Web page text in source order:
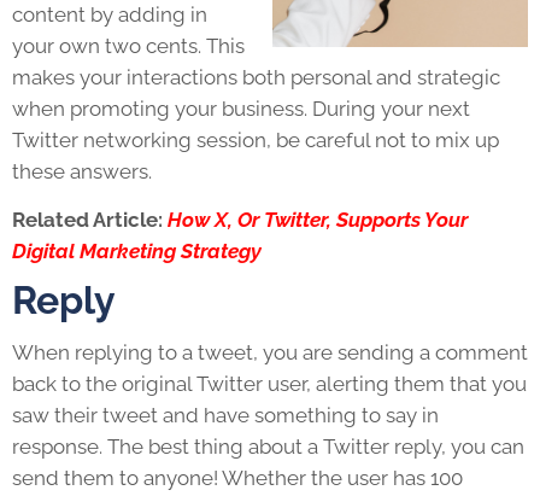
content by adding in
your own two cents. This
makes your interactions both personal and strategic
when promoting your business. During your next
Twitter networking session, be careful not to mix up
these answers.
Related Article: How X, Or Twitter, Supports Your
Digital Marketing Strategy
Reply
When replying to a tweet, you are sending a comment
back to the original Twitter user, alerting them that you
saw their tweet and have something to say in
response. The best thing about a Twitter reply, you can
send them to anyone! Whether the user has 100